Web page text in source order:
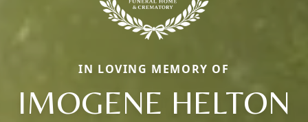
IN LOVING MEMORY OF
IMOGENE HELTON